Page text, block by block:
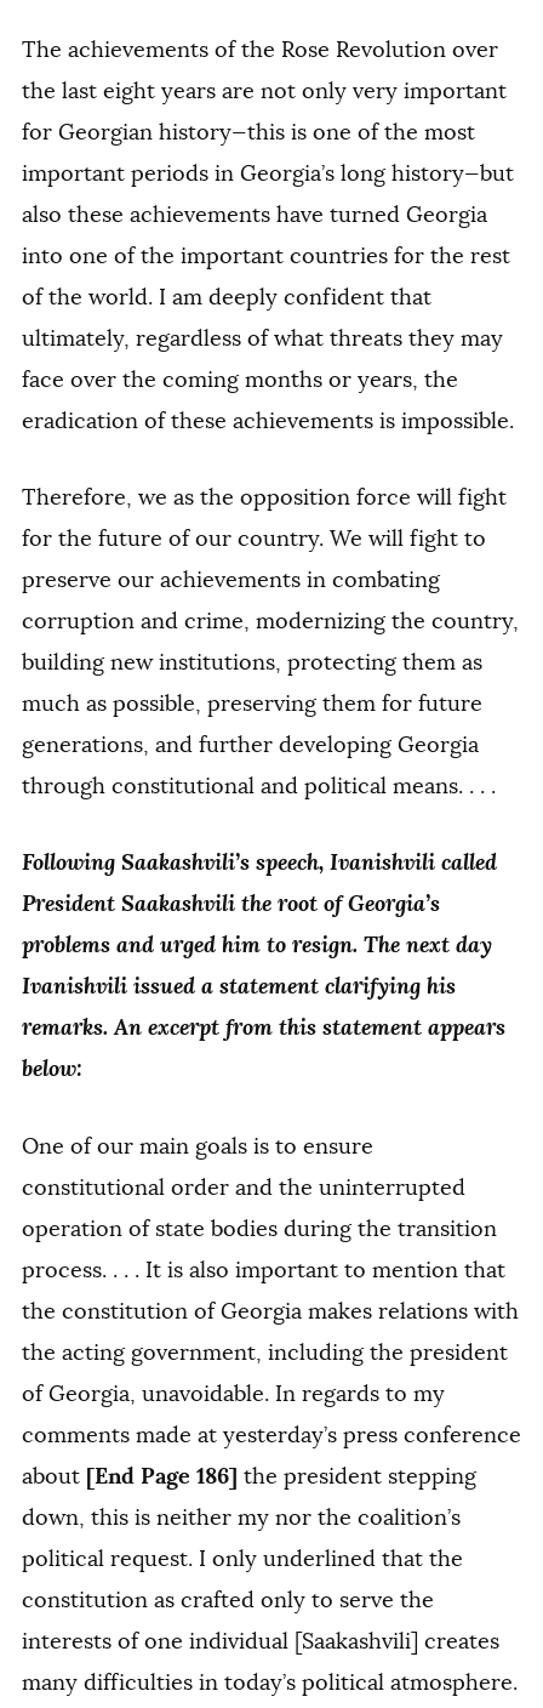
The achievements of the Rose Revolution over
the last eight years are not only very important
for Georgian history—this is one of the most
important periods in Georgia’s long history—but
also these achievements have turned Georgia
into one of the important countries for the rest
of the world. I am deeply confident that
ultimately, regardless of what threats they may
face over the coming months or years, the
eradication of these achievements is impossible.
Therefore, we as the opposition force will fight
for the future of our country. We will fight to
preserve our achievements in combating
corruption and crime, modernizing the country,
building new institutions, protecting them as
much as possible, preserving them for future
generations, and further developing Georgia
through constitutional and political means. . . .
Following Saakashvili’s speech, Ivanishvili called
President Saakashvili the root of Georgia’s
problems and urged him to resign. The next day
Ivanishvili issued a statement clarifying his
remarks. An excerpt from this statement appears
below:
One of our main goals is to ensure
constitutional order and the uninterrupted
operation of state bodies during the transition
process. . . . It is also important to mention that
the constitution of Georgia makes relations with
the acting government, including the president
of Georgia, unavoidable. In regards to my
comments made at yesterday’s press conference
about [End Page 186] the president stepping
down, this is neither my nor the coalition’s
political request. I only underlined that the
constitution as crafted only to serve the
interests of one individual [Saakashvili] creates
many difficulties in today’s political atmosphere.